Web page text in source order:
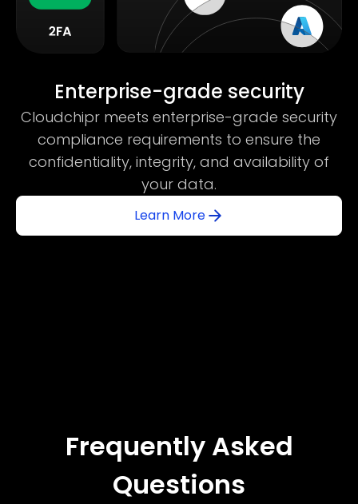
Enterprise-grade security
Cloudchipr meets enterprise-grade security
compliance requirements to ensure the
confidentiality, integrity, and availability of
your data.
Learn More
Frequently Asked
Questions